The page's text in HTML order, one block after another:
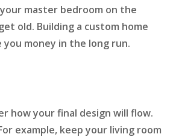
master bedroom on the
old. Building a custom home
money in the long run.
how your final design will flow.
example, keep your living room